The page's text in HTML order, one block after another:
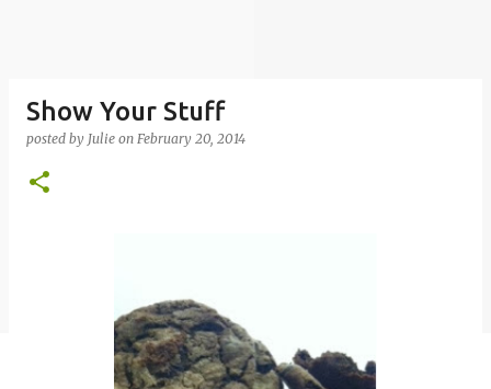
Show Your Stuff
posted by Julie on February 20, 2014